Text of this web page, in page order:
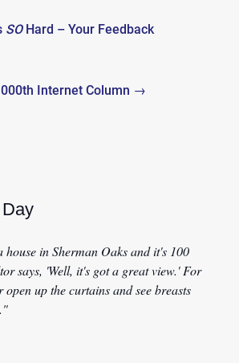
SOHard – Your Feedback
Internet Column →
in Sherman Oaks and it's 100
says, 'Well, it's got a great view.' For
up the curtains and see breasts